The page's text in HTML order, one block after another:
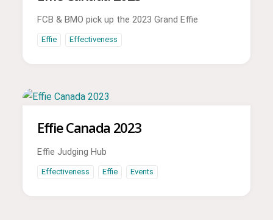
FCB & BMO pick up the 2023 Grand Effie
Effie Effectiveness
Effie Canada 2023
Effie Judging Hub
Effectiveness Effie Events